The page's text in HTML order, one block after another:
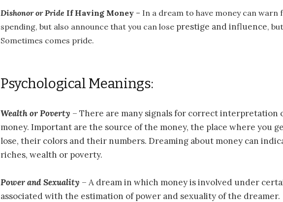
Dishonor or Pride If Having Money – In a dream to have money can warn
spending, but also announce that you can lose prestige and influence,
Sometimes comes pride.
Psychological Meanings:
Wealth or Poverty – There are many signals for correct interpretation
money. Important are the source of the money, the place where you
lose, their colors and their numbers. Dreaming about money can
riches, wealth or poverty.
Power and Sexuality – A dream in which money is involved under
associated with the estimation of power and sexuality of the dreamer.